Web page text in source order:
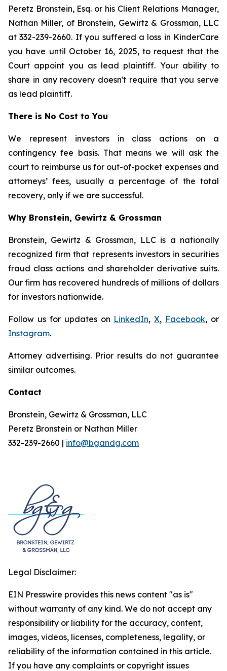
Peretz Bronstein, Esq. or his Client Relations Manager,
Nathan Miller, of Bronstein, Gewirtz & Grossman, LLC
at 332-239-2660. If you suffered a loss in KinderCare
you have until October 16, 2025, to request that the
Court appoint you as lead plaintiff. Your ability to
share in any recovery doesn't require that you serve
as lead plaintiff.
There is No Cost to You
We represent investors in class actions on a
contingency fee basis. That means we will ask the
court to reimburse us for out-of-pocket expenses and
attorneys’ fees, usually a percentage of the total
recovery, only if we are successful.
Why Bronstein, Gewirtz & Grossman
Bronstein, Gewirtz & Grossman, LLC is a nationally
recognized firm that represents investors in securities
fraud class actions and shareholder derivative suits.
Our firm has recovered hundreds of millions of dollars
for investors nationwide.
Follow us for updates on LinkedIn,X, Facebook, or
Instagram.
Attorney advertising. Prior results do not guarantee
similar outcomes.
Contact
Bronstein, Gewirtz & Grossman, LLC
Peretz Bronstein or Nathan Miller
332-239-2660 | info@bgandg.com
Legal Disclaimer:
EIN Presswire provides this news content "as is"
without warranty of any kind. We do not accept any
responsibility or liability for the accuracy, content,
images, videos, licenses, completeness, legality, or
reliability of the information contained in this article.
If you have any complaints or copyright issues